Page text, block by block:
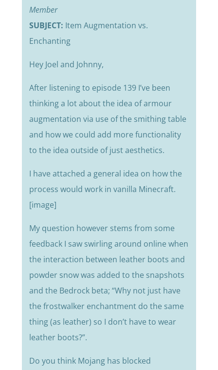
Member
SUBJECT: Item Augmentation vs.
Enchanting
Hey Joel and Johnny,
After listening to episode 139 I’ve been
thinking a lot about the idea of armour
augmentation via use of the smithing table
and how we could add more functionality
to the idea outside of just aesthetics.
I have attached a general idea on how the
process would work in vanilla Minecraft.
[image]
My question however stems from some
feedback I saw swirling around online when
the interaction between leather boots and
powder snow was added to the snapshots
and the Bedrock beta; “Why not just have
the frostwalker enchantment do the same
thing (as leather) so I don’t have to wear
leather boots?”.
Do you think Mojang has blocked